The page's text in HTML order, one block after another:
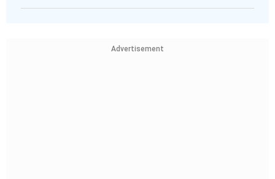
Advertisement